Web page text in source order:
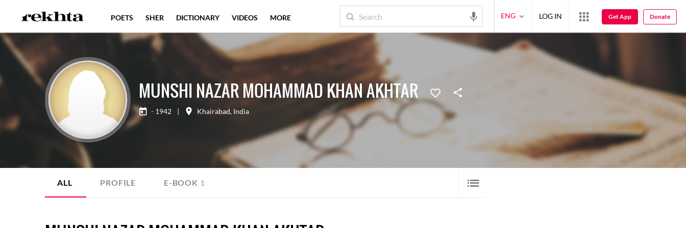
MUNSHI NAZAR MOHAMMAD KHAN AKHTAR
- 1942 | Khairabad, India
ALL PROFILE E-BOOK 1
POETS SHER DICTIONARY VIDEOS MORE ENG LOG IN Get App Donate